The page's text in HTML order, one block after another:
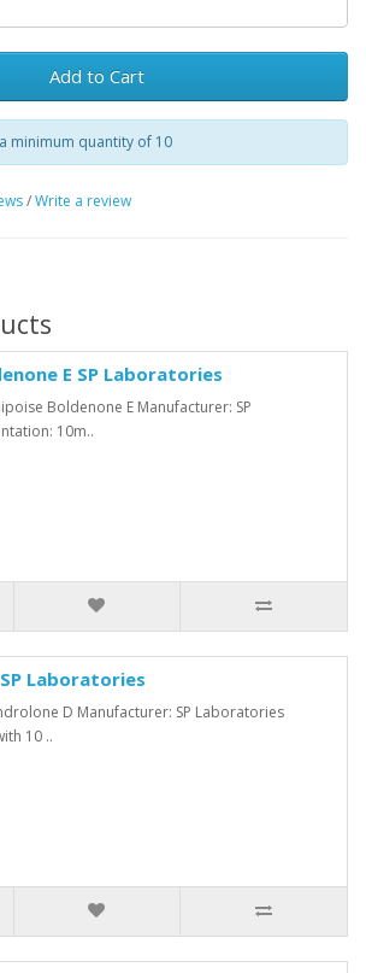
Add to Cart
minimum quantity of 10
/Write a review
E SP Laboratories
Boldenone E Manufacturer: SP
10m..
Laboratories
D Manufacturer: SP Laboratories
10 ..